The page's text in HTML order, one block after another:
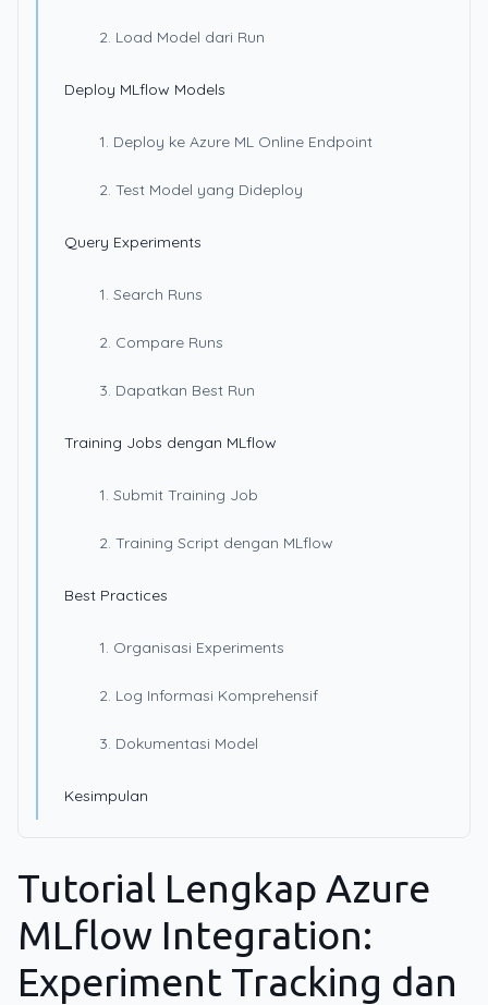
2. Load Model dari Run
Deploy MLflow Models
1. Deploy ke Azure ML Online Endpoint
2. Test Model yang Dideploy
Query Experiments
1. Search Runs
2. Compare Runs
3. Dapatkan Best Run
Training Jobs dengan MLflow
1. Submit Training Job
2. Training Script dengan MLflow
Best Practices
1. Organisasi Experiments
2. Log Informasi Komprehensif
3. Dokumentasi Model
Kesimpulan
Tutorial Lengkap Azure
MLflow Integration:
Experiment Tracking dan